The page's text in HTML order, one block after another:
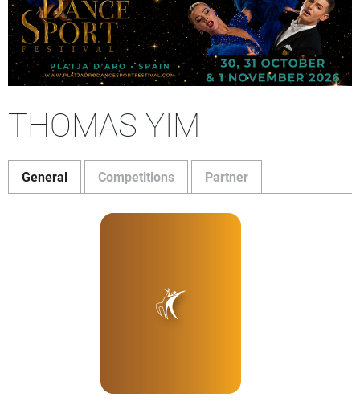
THOMAS YIM
General Competitions Partner